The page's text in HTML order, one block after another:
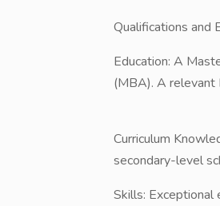
Qualifications and
​Education: A
(MBA). A relevant
​Curriculum
secondary-level
​Skills: Exceptional